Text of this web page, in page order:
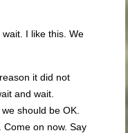
I like this. We
it did not
and wait.
should be OK.
Come on now. Say